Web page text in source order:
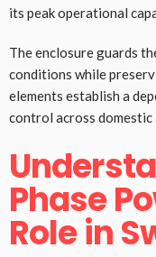
its peak operational
The enclosure guards
conditions while
elements establish a
control across domestic
Phase
Role in